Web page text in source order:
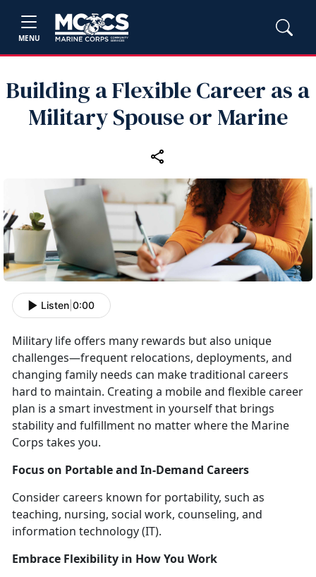
MENU
Building a Flexible Career as a
Military Spouse or Marine
Listen 0:00
Military life offers many rewards but also unique
challenges—frequent relocations, deployments, and
changing family needs can make traditional careers
hard to maintain. Creating a mobile and flexible career
plan is a smart investment in yourself that brings
stability and fulfillment no matter where the Marine
Corps takes you.
Focus on Portable and In-Demand Careers
Consider careers known for portability, such as
teaching, nursing, social work, counseling, and
information technology (IT).
Embrace Flexibility in How You Work